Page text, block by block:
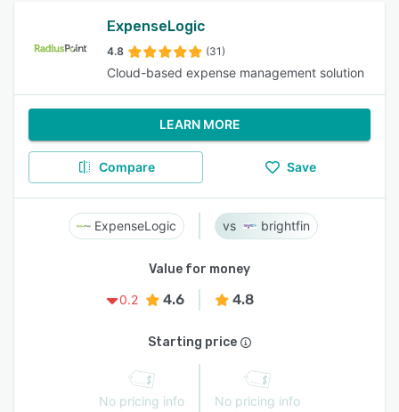
ExpenseLogic
4.8 (31)
Cloud-based expense management solution
LEARN MORE
Compare Save
ExpenseLogic brightfin
Value for money
0.2
4.6 4.8
Starting price
No pricing info No pricing info